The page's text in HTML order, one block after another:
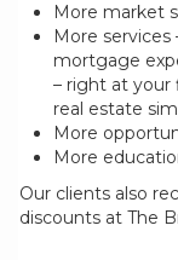
More market
More
mortgage
– right at your
real estate
More
More
Our clients also
discounts at The